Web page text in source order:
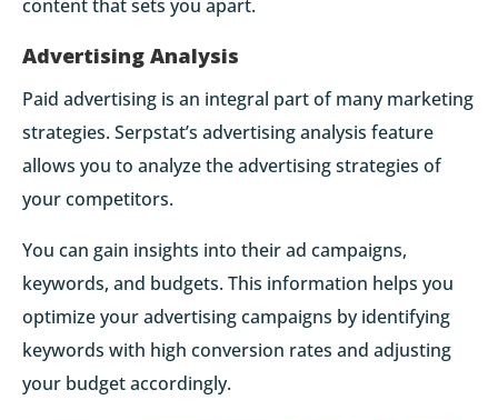
content that sets you apart.
Advertising Analysis
Paid advertising is an integral part of many marketing
strategies. Serpstat’s advertising analysis feature
allows you to analyze the advertising strategies of
your competitors.
You can gain insights into their ad campaigns,
keywords, and budgets. This information helps you
optimize your advertising campaigns by identifying
keywords with high conversion rates and adjusting
your budget accordingly.